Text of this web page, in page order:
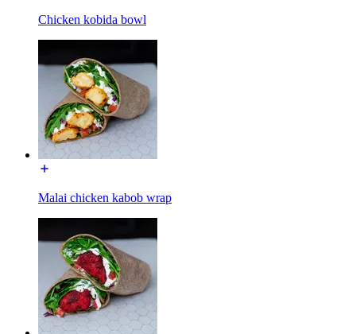
Chicken kobida bowl
Malai chicken kabob wrap